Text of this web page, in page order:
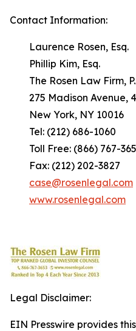
Contact Information:
Laurence Rosen, Esq.
Phillip Kim, Esq.
The Rosen Law Firm,
275 Madison Avenue,
New York, NY 10016
Tel: (212) 686-1060
Toll Free: (866) 767-
Fax: (212) 202-3827
case@rosenlegal.com
www.rosenlegal.com
Legal Disclaimer:
EIN Presswire provides